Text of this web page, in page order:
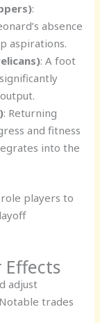
:
absence
aspirations.
: A foot
: Returning
and fitness
into the
players to
Effects
adjust
trades